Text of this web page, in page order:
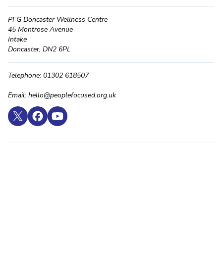
PFG Doncaster Wellness Centre
45 Montrose Avenue
Intake
Doncaster, DN2 6PL
Telephone: 01302 618507
Email: hello@peoplefocused.org.uk